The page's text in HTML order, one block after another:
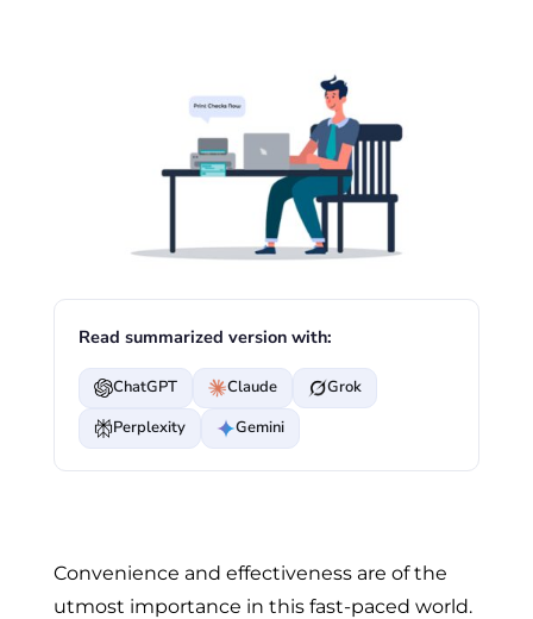
Read summarized version with:
ChatGPT Claude
Grok
Perplexity
Gemini
Convenience and effectiveness are of the
utmost importance in this fast-paced world.